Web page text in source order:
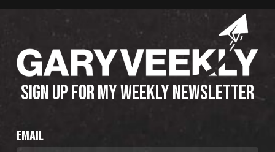
SIGN UP FOR MY WEEKLY NEWSLETTER
EMAIL